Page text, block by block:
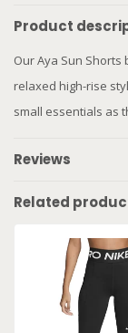
Product
Our Aya Sun
relaxed high-rise
small essentials as
Reviews
Related